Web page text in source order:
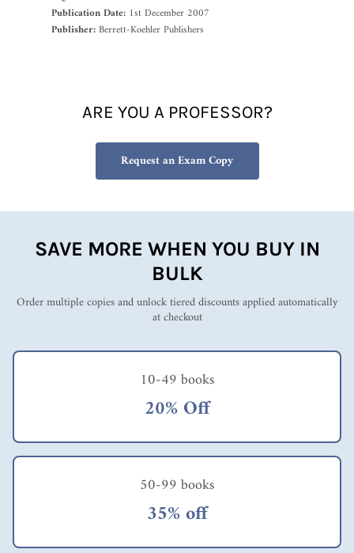
Publication Date: 1st December 2007
Publisher:Berrett-Koehler Publishers
ARE YOU A PROFESSOR?
Request an Exam Copy
SAVE MORE WHEN YOU BUY IN
BULK
Order multiple copies and unlock tiered discounts applied automatically
at checkout
10-49 books
20% Off
50-99 books
35% off